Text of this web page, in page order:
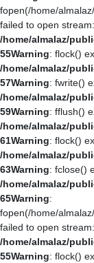
fopen(/home/
failed to open
/home/almalaz/
55Warning: flock()
/home/almalaz/
57Warning: fwrite()
/home/almalaz/
59Warning: fflush()
/home/almalaz/
61Warning: flock()
/home/almalaz/
63Warning: fclose()
/home/almalaz/
65Warning:
fopen(/home/
failed to open
/home/almalaz/
55Warning: flock()